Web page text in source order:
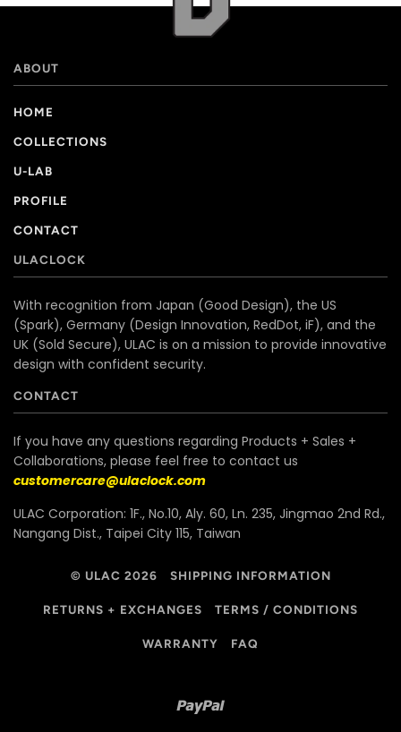
ABOUT
HOME
COLLECTIONS
U-LAB
PROFILE
CONTACT
ULACLOCK
With recognition from Japan (Good Design), the US
(Spark), Germany (Design Innovation, RedDot, iF), and the
UK (Sold Secure), ULAC is on a mission to provide innovative
design with confident security.
CONTACT
If you have any questions regarding Products + Sales +
Collaborations, please feel free to contact us
customercare@ulaclock.com
ULAC Corporation: 1F., No.10, Aly. 60, Ln. 235, Jingmao 2nd Rd.,
Nangang Dist., Taipei City 115, Taiwan
© ULAC 2026 SHIPPING INFORMATION
RETURNS + EXCHANGES TERMS / CONDITIONS
WARRANTY FAQ